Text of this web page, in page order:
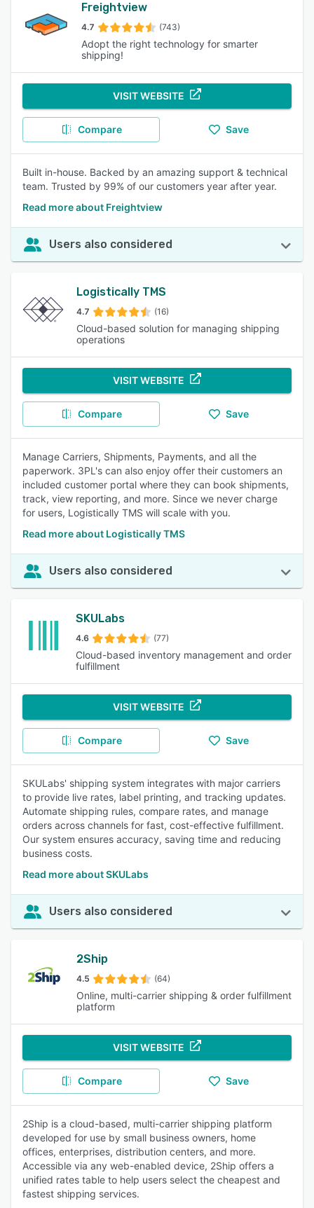
Freightview
4.7 (743)
Adopt the right technology for smarter
shipping!
VISIT WEBSITE
Compare Save
Built in-house. Backed by an amazing support & technical
team. Trusted by 99% of our customers year after year.
Read more about Freightview
Users also considered
Logistically TMS
4.7 (16)
Cloud-based solution for managing shipping
operations
VISIT WEBSITE
Compare Save
Manage Carriers, Shipments, Payments, and all the
paperwork. 3PL's can also enjoy offer their customers an
included customer portal where they can book shipments,
track, view reporting, and more. Since we never charge
for users, Logistically TMS will scale with you.
Read more about Logistically TMS
Users also considered
SKULabs
4.6 (77)
Cloud-based inventory management and order
fulfillment
VISIT WEBSITE
Compare Save
SKULabs' shipping system integrates with major carriers
to provide live rates, label printing, and tracking updates.
Automate shipping rules, compare rates, and manage
orders across channels for fast, cost-effective fulfillment.
Our system ensures accuracy, saving time and reducing
business costs.
Read more about SKULabs
Users also considered
2Ship
4.5 (64)
Online, multi-carrier shipping & order fulfillment
platform
VISIT WEBSITE
Compare Save
2Ship is a cloud-based, multi-carrier shipping platform
developed for use by small business owners, home
offices, enterprises, distribution centers, and more.
Accessible via any web-enabled device, 2Ship offers a
unified rates table to help users select the cheapest and
fastest shipping services.